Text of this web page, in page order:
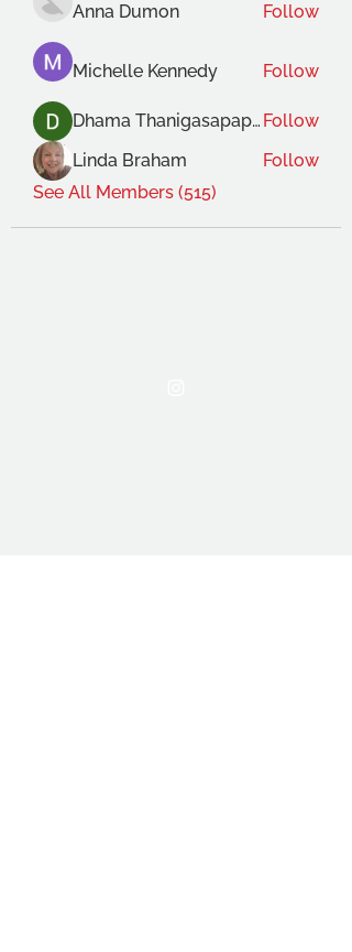
Anna Dumon Follow
Michelle Kennedy Follow
Dhama Thanigasapapathy Follow
Linda Braham
Follow
See All Members (515)